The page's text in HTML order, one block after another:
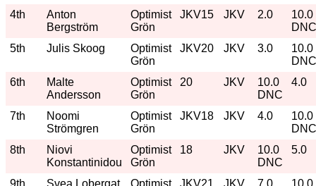
4th
Anton
Bergström
Optimist
Grön
JKV15 JKV 2.0
10.0
DNC
5th
Julis Skoog
Optimist
Grön
JKV20 JKV 3.0
10.0
DNC
6th
Malte
Andersson
Optimist
Grön
20 JKV
10.0
DNC
4.0
7th
Noomi
Strömgren
Optimist
Grön
JKV18 JKV 4.0
10.0
DNC
8th
Niovi
Konstantinidou
Optimist
Grön
18 JKV
10.0
DNC
5.0
9th Svea Lobergat Optimist JKV21 JKV 7.0 10.0